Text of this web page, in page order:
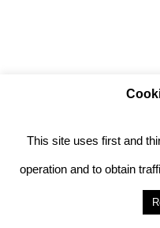
Privacy
diseño
This site uses first and
operation and to obtain